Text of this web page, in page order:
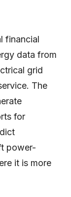
financial
data from
grid
The
for
power-
it is more